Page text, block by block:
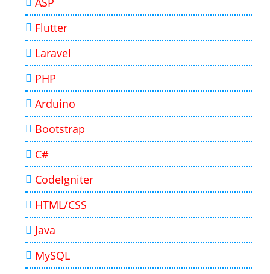
Flutter
Laravel
PHP
Arduino
Bootstrap
C#
CodeIgniter
HTML/CSS
Java
MySQL